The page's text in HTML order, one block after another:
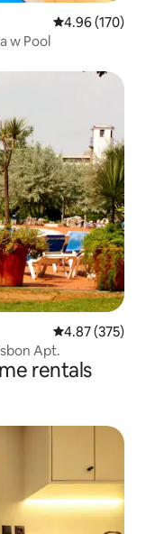
4.96 out of 5
4.96 (170)
w Pool
4.87 out of 5
4.87 (375)
Apt.
rentals